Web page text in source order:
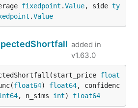
fixedpoint .Value, side ty
.Value
added in
v1.63.0
float
float64) float64, confidenc
, n_sims int) float64